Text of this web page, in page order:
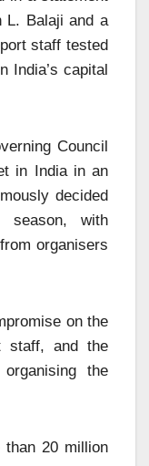
L. Balaji and a
staff tested
India’s capital
Council
in India in an
decided
season, with
organisers
on the
staff, and the
the
than 20 million